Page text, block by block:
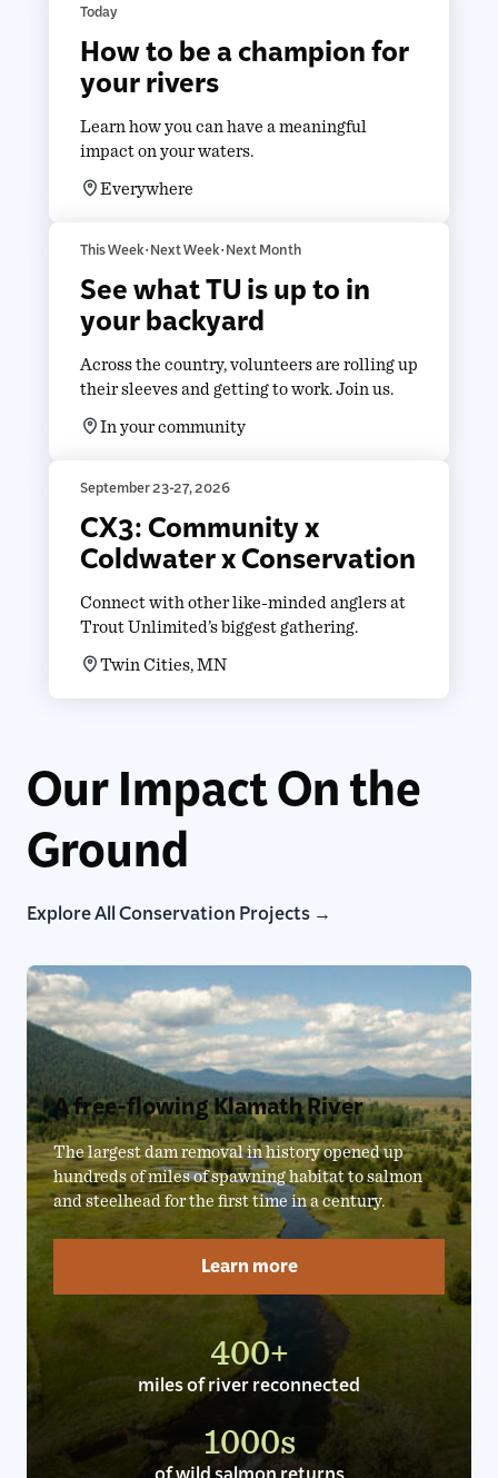
Today
How to be a champion for
your rivers
Learn how you can have a meaningful
impact on your waters.
Everywhere
This Week • Next Week • Next Month
See what TU is up to in
your backyard
Across the country, volunteers are rolling up
their sleeves and getting to work. Join us.
In your community
September 23-27, 2026
CX3: Community x
Coldwater x Conservation
Connect with other like-minded anglers at
Trout Unlimited’s biggest gathering.
Twin Cities, MN
Our Impact On the
Ground
Explore All Conservation Projects →
A free-flowing Klamath River
The largest dam removal in history opened up
hundreds of miles of spawning habitat to salmon
and steelhead for the first time in a century.
Learn more
400+
miles of river reconnected
1000s